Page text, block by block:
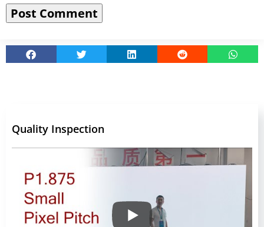
Quality Inspection